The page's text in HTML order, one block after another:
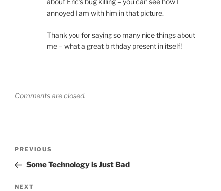
about Eric’s bug killing – you can see how I
annoyed I am with him in that picture.
Thank you for saying so many nice things about
me – what a great birthday present in itself!
Comments are closed.
Previous
Post
PREVIOUS
Some Technology is Just Bad
Next
NEXT